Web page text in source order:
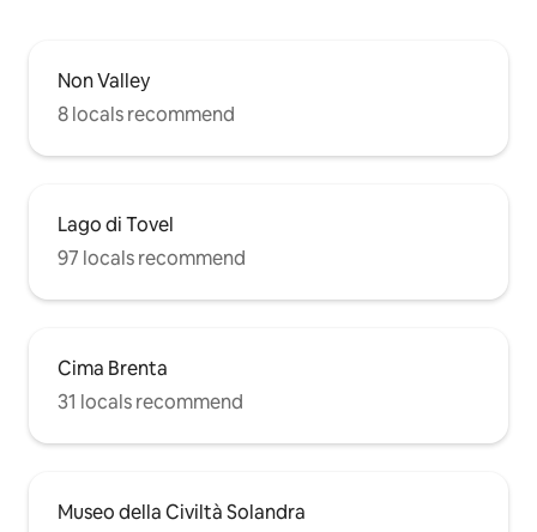
Non Valley
8 locals recommend
Lago di Tovel
97 locals recommend
Cima Brenta
31 locals recommend
Museo della Civiltà Solandra